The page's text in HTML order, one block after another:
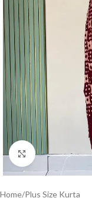
Click to enlarge
Home/Plus Size Kurta